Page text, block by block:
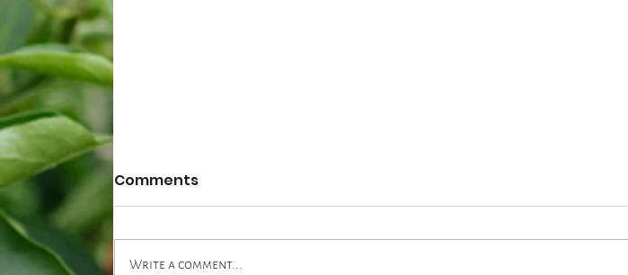
Comments
Write a comment...